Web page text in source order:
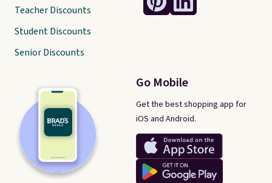
Go Mobile
Get the best shopping app for
iOS and Android.
Teacher Discounts
Student Discounts
Senior Discounts